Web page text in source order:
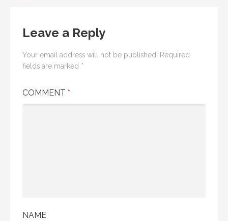
Leave a Reply
Your email address will not be published. Required
fields are marked *
COMMENT *
NAME